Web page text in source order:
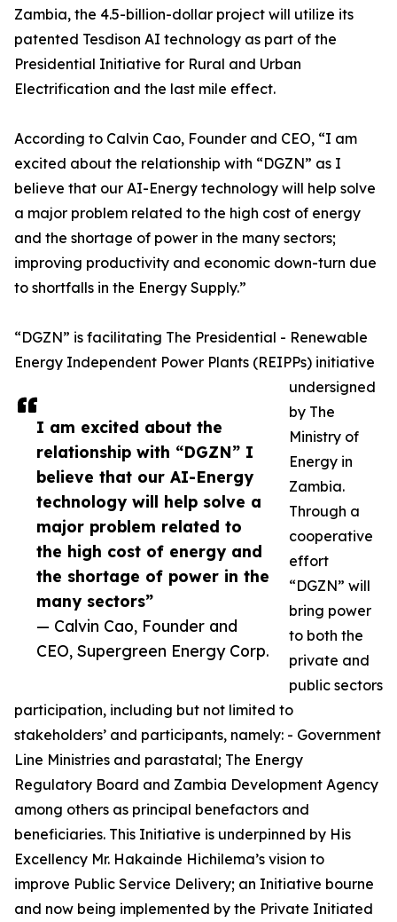
I am excited about the
relationship with “DGZN” I
believe that our AI-Energy
technology will help solve a
major problem related to
the high cost of energy and
the shortage of power in the
many sectors”
— Calvin Cao, Founder and
CEO, Supergreen Energy Corp.
Zambia, the 4.5-billion-dollar project will utilize its
patented Tesdison AI technology as part of the
Presidential Initiative for Rural and Urban
Electrification and the last mile effect.
According to Calvin Cao, Founder and CEO, “I am
excited about the relationship with “DGZN” as I
believe that our AI-Energy technology will help solve
a major problem related to the high cost of energy
and the shortage of power in the many sectors;
improving productivity and economic down-turn due
to shortfalls in the Energy Supply.”
“DGZN” is facilitating The Presidential - Renewable
Energy Independent Power Plants (REIPPs) initiative
undersigned
by The
Ministry of
Energy in
Zambia.
Through a
cooperative
effort
“DGZN” will
bring power
to both the
private and
public sectors
participation, including but not limited to
stakeholders’ and participants, namely: - Government
Line Ministries and parastatal; The Energy
Regulatory Board and Zambia Development Agency
among others as principal benefactors and
beneficiaries. This Initiative is underpinned by His
Excellency Mr. Hakainde Hichilema’s vision to
improve Public Service Delivery; an Initiative bourne
and now being implemented by the Private Initiated